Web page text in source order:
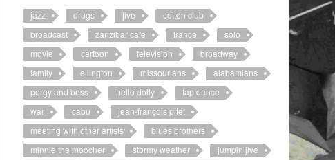
jazz drugs jive
cotton club
broadcast
zanzibar cafe france
solo
movie
cartoon television
broadway
family
ellington missourians
alabamians
porgy and bess
hello dolly
tap dance
war
cabu
jean-françois pitet
meeting with other artists
blues brothers
minnie the moocher
stormy weather
jumpin jive